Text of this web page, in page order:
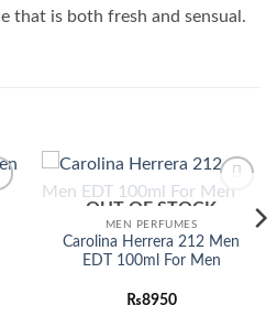
that is both fresh and sensual.
Add to
OUT OF STOCK
MEN PERFUMES
Carolina Herrera 212 Men
EDT 100ml For Men
₨8950